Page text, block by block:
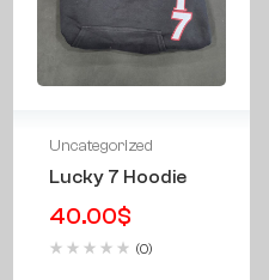
Uncategorized
Lucky 7 Hoodie
40.00$
(0)